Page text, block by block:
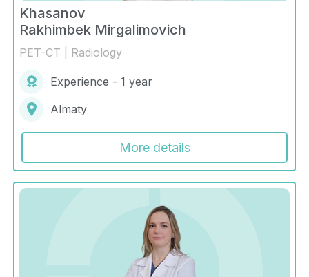
Khasanov
Rakhimbek Mirgalimovich
PET-CT | Radiology
Experience - 1 year
Almaty
More details